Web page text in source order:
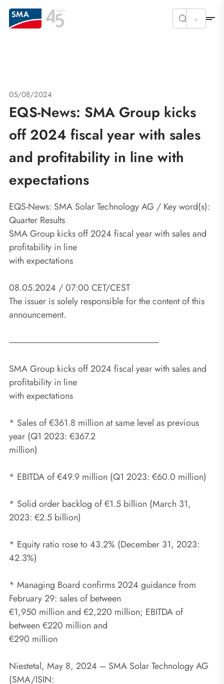
05/08/2024
EQS-News: SMA Group kicks
off 2024 fiscal year with sales
and profitability in line with
expectations
EQS-News: SMA Solar Technology AG / Key word(s):
Quarter Results
SMA Group kicks off 2024 fiscal year with sales and
profitability in line
with expectations
08.05.2024 / 07:00 CET/CEST
The issuer is solely responsible for the content of this
announcement.
---------------------------------------------------------------------------
SMA Group kicks off 2024 fiscal year with sales and
profitability in line
with expectations
* Sales of €361.8 million at same level as previous
year (Q1 2023: €367.2
million)
* EBITDA of €49.9 million (Q1 2023: €60.0 million)
* Solid order backlog of €1.5 billion (March 31,
2023: €2.5 billion)
* Equity ratio rose to 43.2% (December 31, 2023:
42.3%)
* Managing Board confirms 2024 guidance from
February 29: sales of between
€1,950 million and €2,220 million; EBITDA of
between €220 million and
€290 million
Niestetal, May 8, 2024 – SMA Solar Technology AG
(SMA/ISIN: